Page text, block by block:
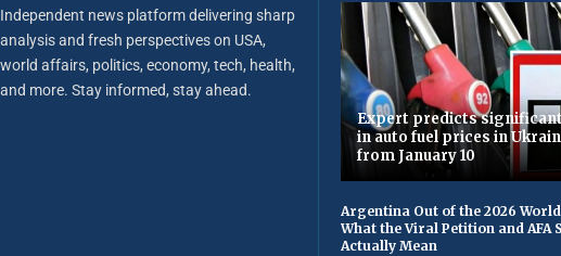
Independent news platform delivering sharp
analysis and fresh perspectives on USA,
world affairs, politics, economy, tech, health,
and more. Stay informed, stay ahead.
Expert predicts
in auto fuel prices in
from January 10
Argentina Out of the 2026 World
What the Viral Petition and AFA
Actually Mean